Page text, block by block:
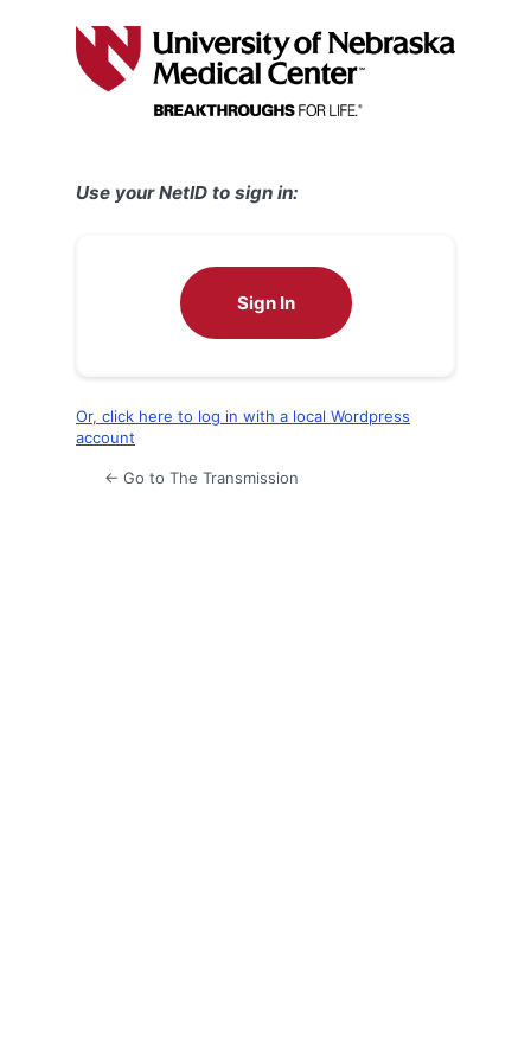
Use your NetID to sign in:
Sign In
Or, click here to log in with a local Wordpress
account
← Go to The Transmission